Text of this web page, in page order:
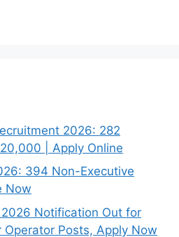
2026: 282
| Apply Online
394 Non-Executive
Now
2026 Notification Out for
Operator Posts, Apply Now